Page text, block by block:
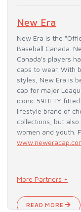
New Era
New Era is the
Baseball Canada.
Canada's players
caps to wear. With
styles, New Era is
cap for major
iconic 59FIFTY
lifestyle brand of
collections, but
women and youth.
More Partners +
READ MORE